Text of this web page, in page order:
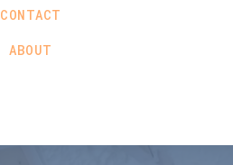
CONTACT
ABOUT